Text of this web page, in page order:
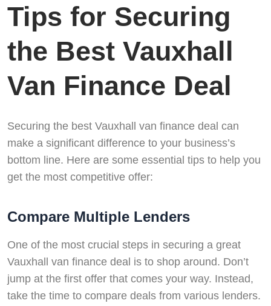
Tips for Securing
the Best Vauxhall
Van Finance Deal
Securing the best Vauxhall van finance deal can
make a significant difference to your business’s
bottom line. Here are some essential tips to help you
get the most competitive offer:
Compare Multiple Lenders
One of the most crucial steps in securing a great
Vauxhall van finance deal is to shop around. Don’t
jump at the first offer that comes your way. Instead,
take the time to compare deals from various lenders.